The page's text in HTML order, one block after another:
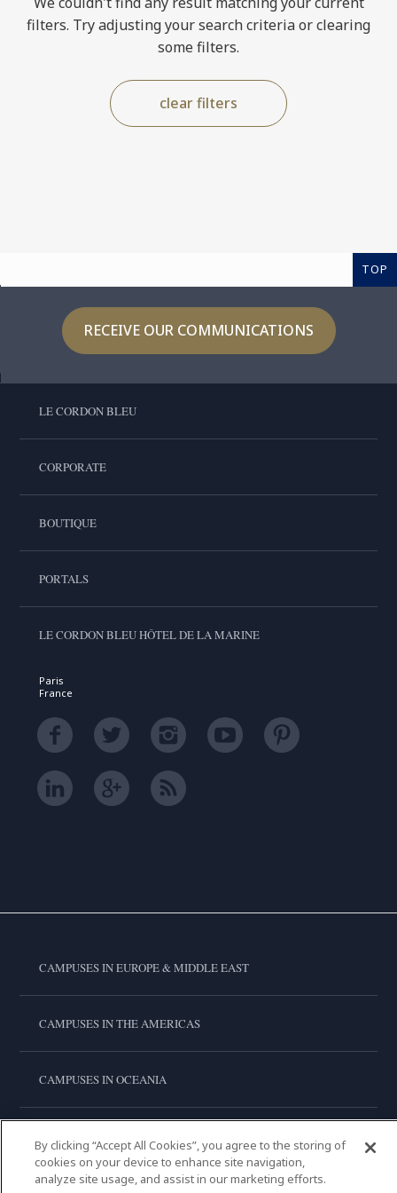
filters. Try adjusting your search criteria or clearing
some filters.
clear filters
TOP
RECEIVE OUR COMMUNICATIONS
LE CORDON BLEU
CORPORATE
BOUTIQUE
PORTALS
LE CORDON BLEU HÔTEL DE LA MARINE
Paris
France
CAMPUSES IN EUROPE & MIDDLE EAST
CAMPUSES IN THE AMERICAS
CAMPUSES IN OCEANIA
By clicking “Accept All Cookies”, you agree to the storing of
cookies on your device to enhance site navigation,
analyze site usage, and assist in our marketing efforts.